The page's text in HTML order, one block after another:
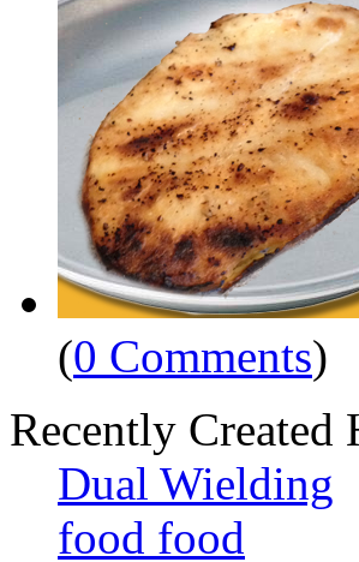
(0 Comments)
Recently Created
Dual Wielding
food food